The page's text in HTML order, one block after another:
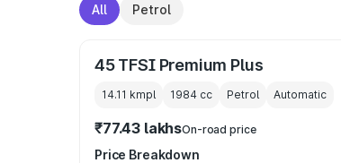
All Petrol
45 TFSI Premium Plus
14.11 kmpl 1984 cc Petrol Automatic
₹77.43 lakhsOn-road price
Price Breakdown